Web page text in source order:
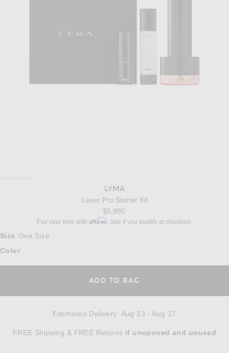
LYMA
Laser Pro Starter Kit
$5,995
Pay over time with Affirm. See if you qualify at checkout.
Size : One Size
Color:
ADD TO BAG
Estimated Delivery: Aug 13 - Aug 17
FREE Shipping & FREE Returns Opens in a modal window
if unopenedand unused